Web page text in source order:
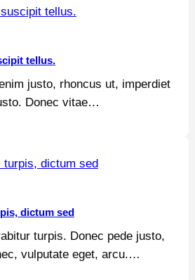
tellus.
justo, rhoncus ut, imperdiet
Donec vitae…
dictum sed
turpis. Donec pede justo,
vulputate eget, arcu.…